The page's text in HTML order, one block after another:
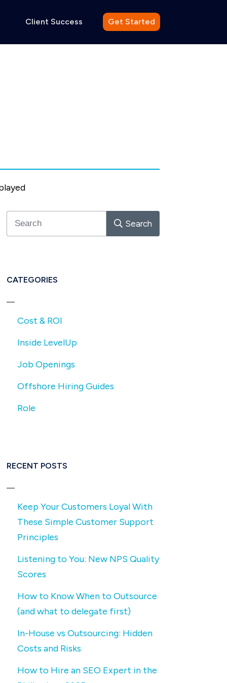
Client Success Get Started
Search
CATEGORIES
Cost & ROI
Inside LevelUp
Job Openings
Offshore Hiring Guides
Role
RECENT POSTS
Keep Your Customers Loyal With
These Simple Customer Support
Principles
Listening to You: New NPS Quality
Scores
How to Know When to Outsource
(and what to delegate first)
In-House vs Outsourcing: Hidden
Costs and Risks
How to Hire an SEO Expert in the